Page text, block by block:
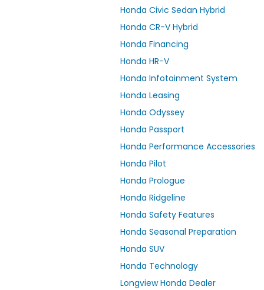
Honda Civic Sedan Hybrid
Honda CR-V Hybrid
Honda Financing
Honda HR-V
Honda Infotainment System
Honda Leasing
Honda Odyssey
Honda Passport
Honda Performance Accessories
Honda Pilot
Honda Prologue
Honda Ridgeline
Honda Safety Features
Honda Seasonal Preparation
Honda SUV
Honda Technology
Longview Honda Dealer